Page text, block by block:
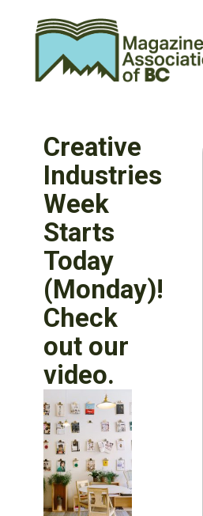
Creative
Industries
Week
Starts
Today
(Monday)!
Check
out our
video.